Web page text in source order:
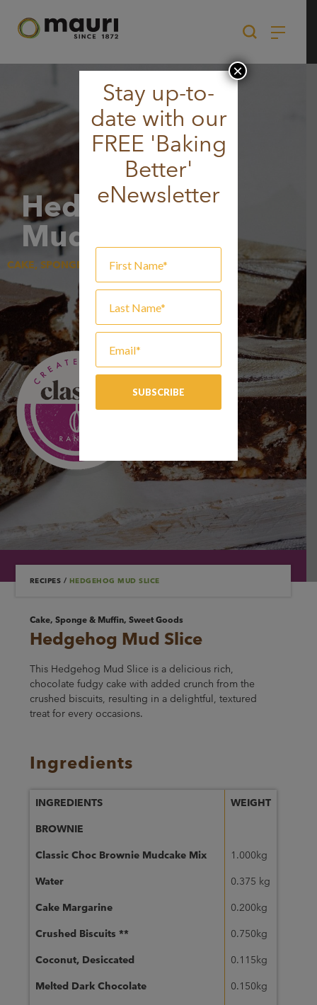
content
Hedgehog
Mud Slice
CAKE, SPONGE & MUFFIN, SWEET GOODS
RECIPES / HEDGEHOG MUD SLICE
Cake, Sponge & Muffin, Sweet Goods
Hedgehog Mud Slice
This Hedgehog Mud Slice is a delicious rich,
chocolate fudgy cake with added crunch from the
crushed biscuits, resulting in a delightful, textured
treat for every occasions.
Ingredients
INGREDIENTS WEIGHT
BROWNIE
Classic Choc Brownie Mudcake Mix 1.000kg
Water 0.375 kg
Cake Margarine 0.200kg
Crushed Biscuits ** 0.750kg
Coconut, Desiccated 0.115kg
Melted Dark Chocolate 0.150kg
Stay up-to-
date with our
FREE 'Baking
Better'
eNewsletter
×